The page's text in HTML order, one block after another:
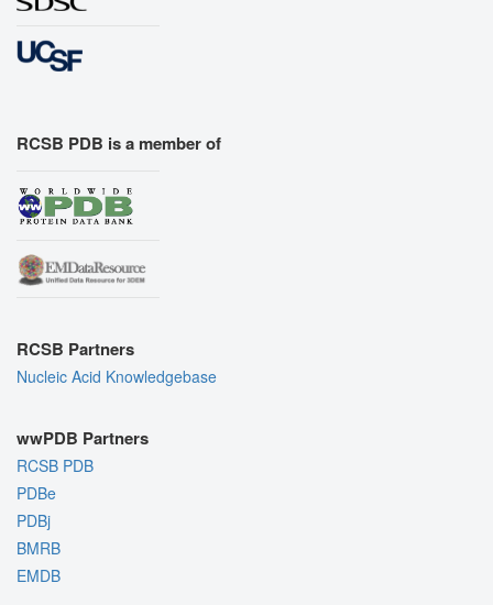
RCSB PDB is a member of
RCSB Partners
Nucleic Acid Knowledgebase
wwPDB Partners
RCSB PDB
PDBe
PDBj
BMRB
EMDB